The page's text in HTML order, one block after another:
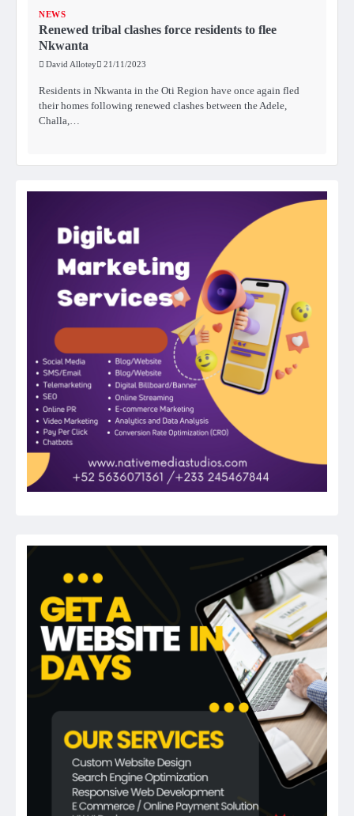
NEWS
Renewed tribal clashes force residents to flee
Nkwanta
David Allotey 21/11/2023
Residents in Nkwanta in the Oti Region have once again fled
their homes following renewed clashes between the Adele,
Challa,…